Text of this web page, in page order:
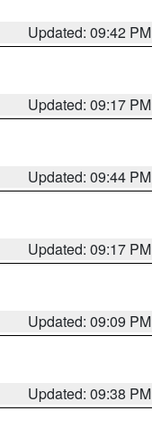
Updated: 09:42 PM
Updated: 09:17 PM
Updated: 09:44 PM
Updated: 09:17 PM
Updated: 09:09 PM
Updated: 09:38 PM